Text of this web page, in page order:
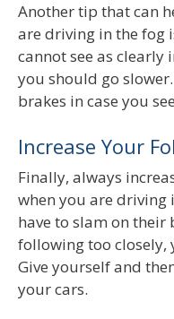
Another tip that can
are driving in the fog
cannot see as clearly
you should go
brakes in case you
Increase Your
Finally, always
when you are driving
have to slam on their
following too closely,
Give yourself and
your cars.